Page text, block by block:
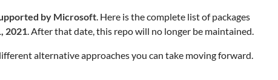
by Microsoft. Here is the complete list of packages
2021. After that date, this repo will no longer be maintained.
alternative approaches you can take moving forward.